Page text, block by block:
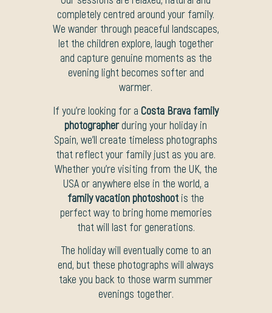
completely centred around your family.
We wander through peaceful landscapes,
let the children explore, laugh together
and capture genuine moments as the
evening light becomes softer and
warmer.
If you’re looking for aCosta Brava family
photographerduring your holiday in
Spain, we’ll create timeless photographs
that reflect your family just as you are.
Whether you’re visiting from the UK, the
USA or anywhere else in the world, a
family vacation photoshootis the
perfect way to bring home memories
that will last for generations.
The holiday will eventually come to an
end, but these photographs will always
take you back to those warm summer
evenings together.